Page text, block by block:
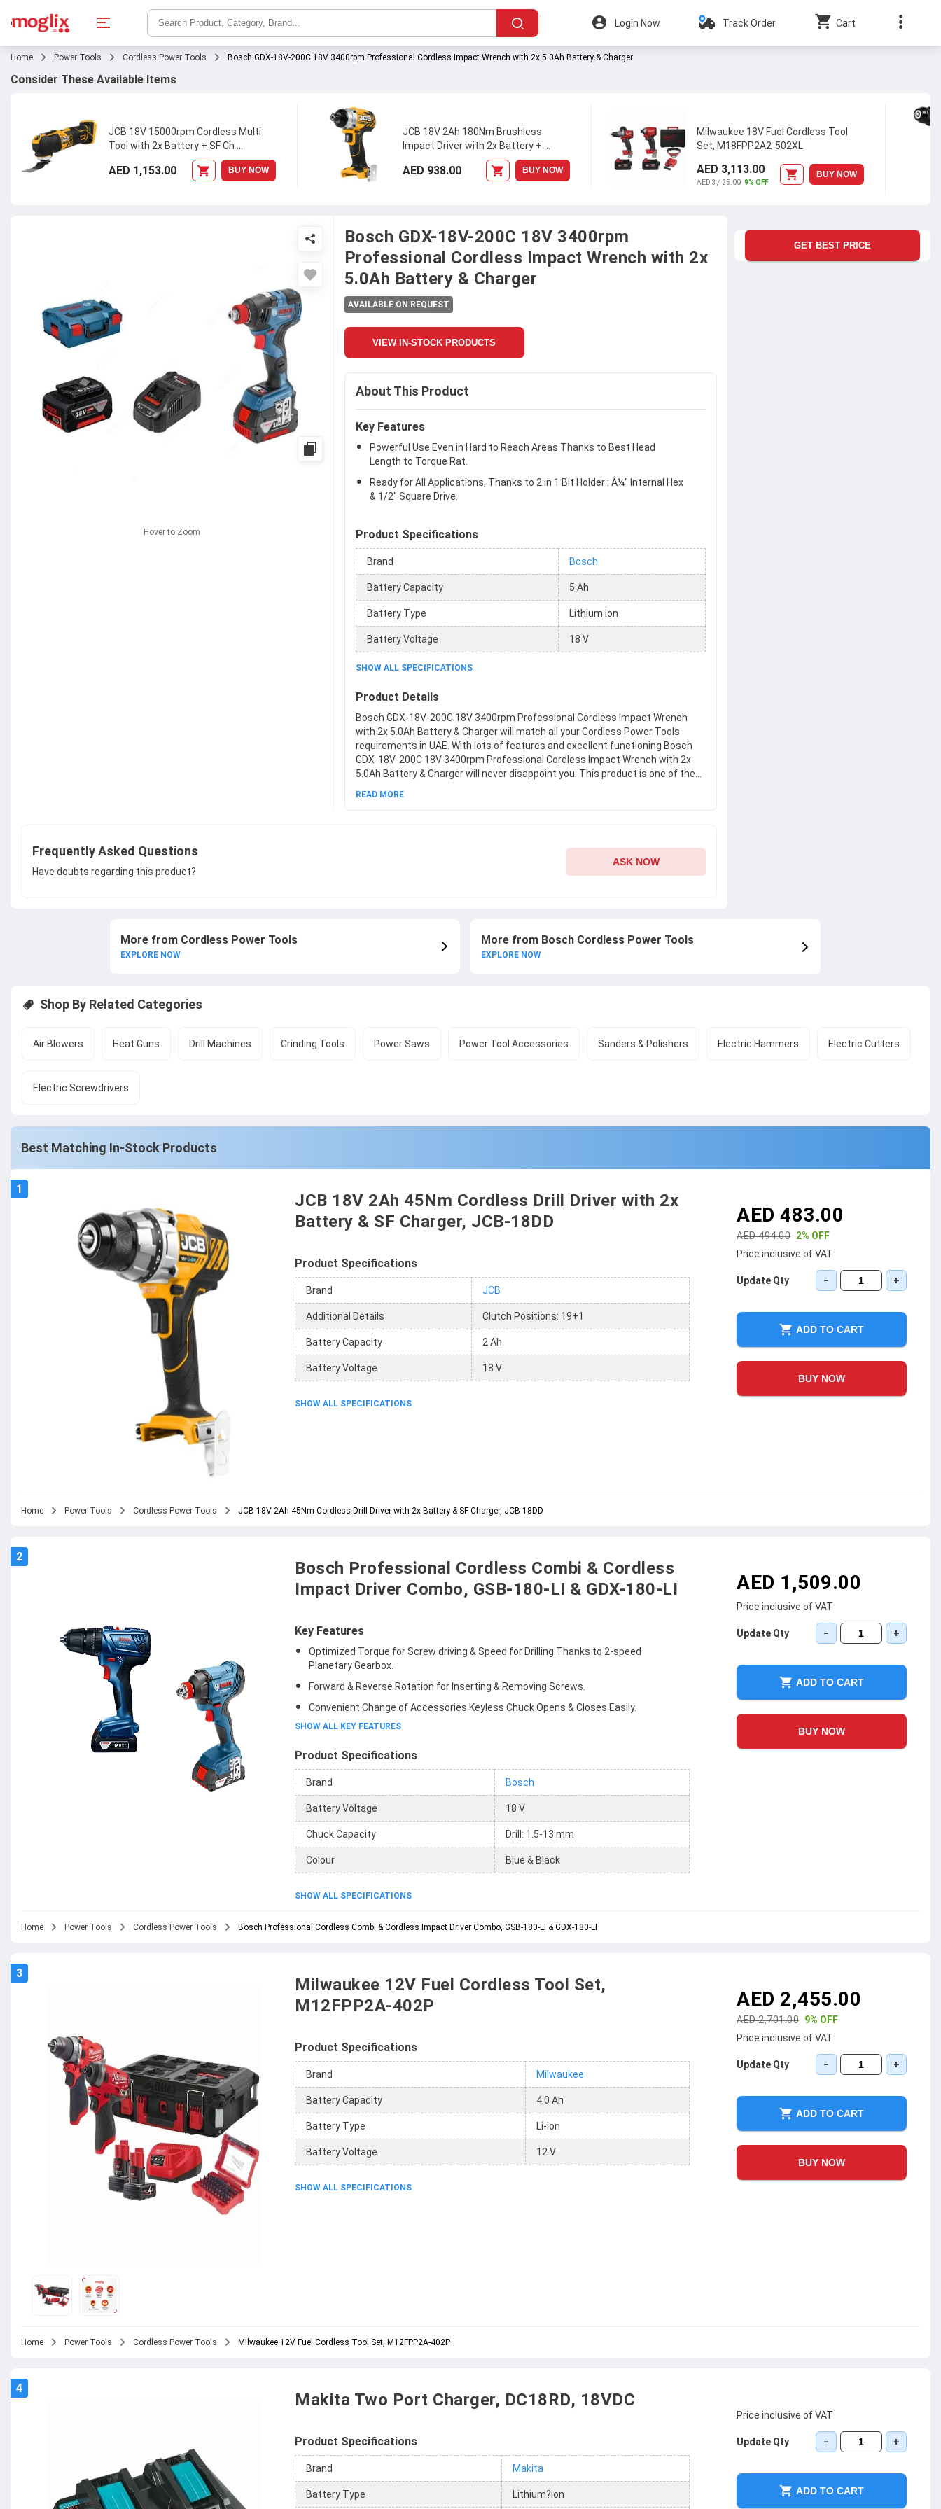
Login Now Track Order Cart
Home Power Tools Cordless Power Tools Bosch GDX-18V-200C 18V 3400rpm Professional Cordless Impact Wrench with 2x 5.0Ah Battery & Charger
Consider These Available Items
JCB 18V 15000rpm Cordless Multi
Tool with 2x Battery + SF Ch
AED 1,153.00 BUY NOW
JCB 18V 2Ah 180Nm Brushless
Impact Driver with 2x Battery +
AED 938.00 BUY NOW
Milwaukee 18V Fuel Cordless Tool
Set, M18FPP2A2-502XL
AED 3,113.00
AED 3,425.00 9% OFF
BUY NOW
Hover to Zoom
Bosch GDX-18V-200C 18V 3400rpm
Professional Cordless Impact Wrench with 2x
5.0Ah Battery & Charger
AVAILABLE ON REQUEST
VIEW IN-STOCK PRODUCTS
About This Product
Key Features
Powerful Use Even in Hard to Reach Areas Thanks to Best Head
Length to Torque Rat.
Ready for All Applications, Thanks to 2 in 1 Bit Holder : Â¼'' Internal Hex
& 1/2'' Square Drive.
Product Specifications
Brand Bosch
Battery Capacity 5 Ah
Battery Type Lithium Ion
Battery Voltage 18 V
SHOW ALL SPECIFICATIONS
Product Details
Bosch GDX-18V-200C 18V 3400rpm Professional Cordless Impact Wrench
with 2x 5.0Ah Battery & Charger will match all your Cordless Power Tools
requirements in UAE. With lots of features and excellent functioning Bosch
GDX-18V-200C 18V 3400rpm Professional Cordless Impact Wrench with 2x
5.0Ah Battery & Charger will never disappoint you. This product is one of the
READ MORE
Frequently Asked Questions
Have doubts regarding this product?
ASK NOW
GET BEST PRICE
More from Cordless Power Tools
EXPLORE NOW
More from Bosch Cordless Power Tools
EXPLORE NOW
Shop By Related Categories
Air Blowers Heat Guns Drill Machines Grinding Tools Power Saws Power Tool Accessories Sanders & Polishers Electric Hammers Electric Cutters
Electric Screwdrivers
Best Matching In-Stock Products
1
JCB 18V 2Ah 45Nm Cordless Drill Driver with 2x
Battery & SF Charger, JCB-18DD
Product Specifications
Brand JCB
Additional Details Clutch Positions: 19+1
Battery Capacity 2 Ah
Battery Voltage 18 V
SHOW ALL SPECIFICATIONS
AED 483.00
AED 494.00 2% OFF
Price inclusive of VAT
Update Qty − +
ADD TO CART
BUY NOW
Home Power Tools Cordless Power Tools JCB 18V 2Ah 45Nm Cordless Drill Driver with 2x Battery & SF Charger, JCB-18DD
2
Bosch Professional Cordless Combi & Cordless
Impact Driver Combo, GSB-180-LI & GDX-180-LI
Key Features
Optimized Torque for Screw driving & Speed for Drilling Thanks to 2-speed
Planetary Gearbox.
Forward & Reverse Rotation for Inserting & Removing Screws.
Convenient Change of Accessories Keyless Chuck Opens & Closes Easily.
SHOW ALL KEY FEATURES
Product Specifications
Brand Bosch
Battery Voltage 18 V
Chuck Capacity Drill: 1.5-13 mm
Colour Blue & Black
SHOW ALL SPECIFICATIONS
AED 1,509.00
Price inclusive of VAT
Update Qty − +
ADD TO CART
BUY NOW
Home Power Tools Cordless Power Tools Bosch Professional Cordless Combi & Cordless Impact Driver Combo, GSB-180-LI & GDX-180-LI
3
Milwaukee 12V Fuel Cordless Tool Set,
M12FPP2A-402P
Product Specifications
Brand Milwaukee
Battery Capacity 4.0 Ah
Battery Type Li-ion
Battery Voltage 12 V
SHOW ALL SPECIFICATIONS
AED 2,455.00
AED 2,701.00 9% OFF
Price inclusive of VAT
Update Qty − +
ADD TO CART
BUY NOW
Home Power Tools Cordless Power Tools Milwaukee 12V Fuel Cordless Tool Set, M12FPP2A-402P
4
Makita Two Port Charger, DC18RD, 18VDC
Product Specifications
Brand Makita
Battery Type Lithium?Ion
Price inclusive of VAT
Update Qty − +
ADD TO CART